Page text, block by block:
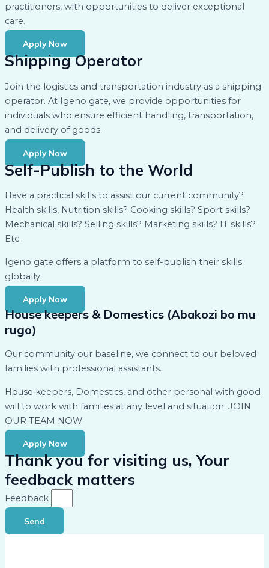
practitioners, with opportunities to deliver exceptional
care.
Apply Now
Shipping Operator
Join the logistics and transportation industry as a shipping
operator. At Igeno gate, we provide opportunities for
individuals who ensure efficient handling, transportation,
and delivery of goods.
Apply Now
Self-Publish to the World
Have a practical skills to assist our current community?
Health skills, Nutrition skills? Cooking skills? Sport skills?
Mechanical skills? Selling skills? Marketing skills? IT skills?
Etc..
Igeno gate offers a platform to self-publish their skills
globally.
Apply Now
House keepers & Domestics (Abakozi bo mu
rugo)
Our community our baseline, we connect to our beloved
families with professional assistants.
House keepers, Domestics, and other personal with good
will to work with families at any level and situation. JOIN
OUR TEAM NOW
Apply Now
Thank you for visiting us, Your
feedback matters
Feedback
Send